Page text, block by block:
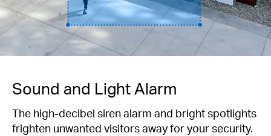
Sound and Light Alarm
The high-decibel siren alarm and bright spotlights
frighten unwanted visitors away for your security.